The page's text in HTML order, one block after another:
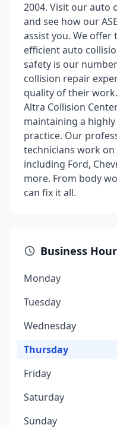
2004. Visit our auto
and see how our
assist you. We offer
efficient auto
safety is our
collision repair
quality of their
Altra Collision
maintaining a
practice. Our
technicians work on
including Ford,
more. From body
can fix it all.
Business
Monday
Tuesday
Wednesday
Thursday
Friday
Saturday
Sunday